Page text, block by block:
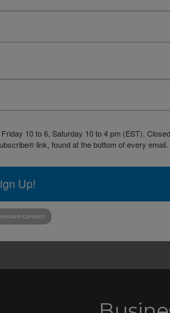
10 to 6, Saturday 10 to 4 pm (EST).
link, found at the bottom of every email.
Up!